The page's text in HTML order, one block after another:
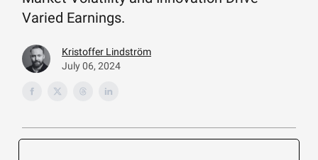
Varied Earnings.
Kristoffer Lindström
July 06, 2024